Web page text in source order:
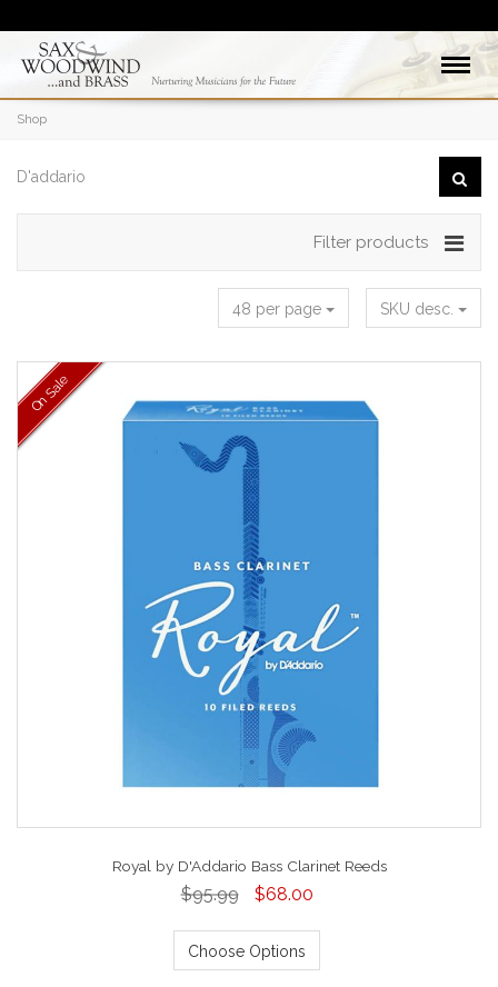
Shop
Filter products
SKU desc.
48 per page
On Sale
Royal by D'Addario Bass Clarinet Reeds
$95.99 $68.00
Choose Options